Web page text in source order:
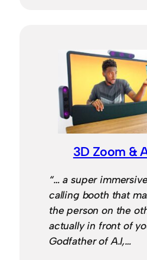
3D Zoom &
“… a super
calling booth that
the person on the
actually in front of
Godfather of A.I,…